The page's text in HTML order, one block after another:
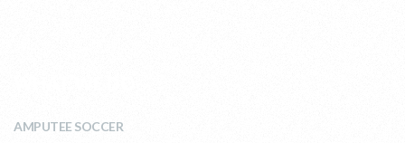
AMPUTEE SOCCER